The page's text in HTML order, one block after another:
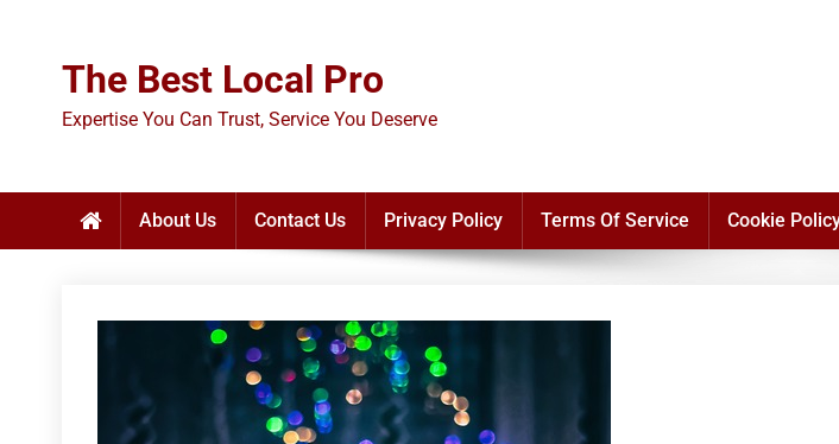
The Best Local Pro
Expertise You Can Trust, Service You Deserve
About Us Contact Us Privacy Policy Terms Of Service Cookie